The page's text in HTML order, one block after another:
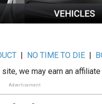
| NO TIME TO DIE |
we may earn an
Advertisement